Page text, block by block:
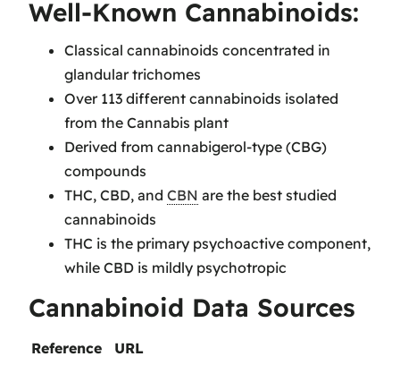
Well-Known Cannabinoids:
Classical cannabinoids concentrated in
glandular trichomes
Over 113 different cannabinoids isolated
from the Cannabis plant
Derived from cannabigerol-type (CBG)
compounds
THC, CBD, and CBN are the best studied
cannabinoids
THC is the primary psychoactive component,
while CBD is mildly psychotropic
Cannabinoid Data Sources
Reference
URL